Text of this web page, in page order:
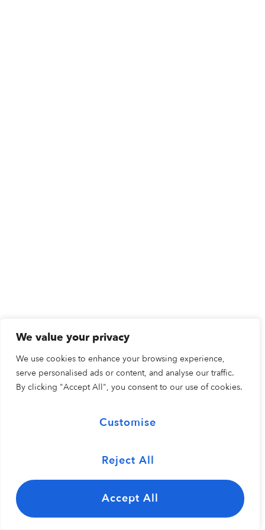
We value your privacy
We use cookies to enhance your browsing experience,
serve personalised ads or content, and analyse our traffic.
By clicking "Accept All", you consent to our use of cookies.
Customise
Reject All
Accept All